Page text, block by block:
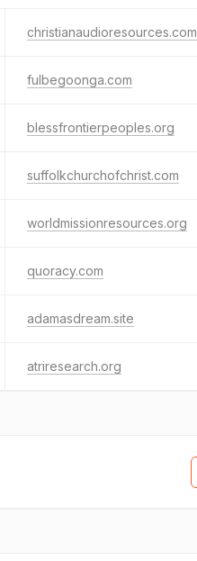
christianaudioresources.com
fulbegoonga.com
blessfrontierpeoples.org
suffolkchurchofchrist.com
worldmissionresources.org
quoracy.com
adamasdream.site
atriresearch.org